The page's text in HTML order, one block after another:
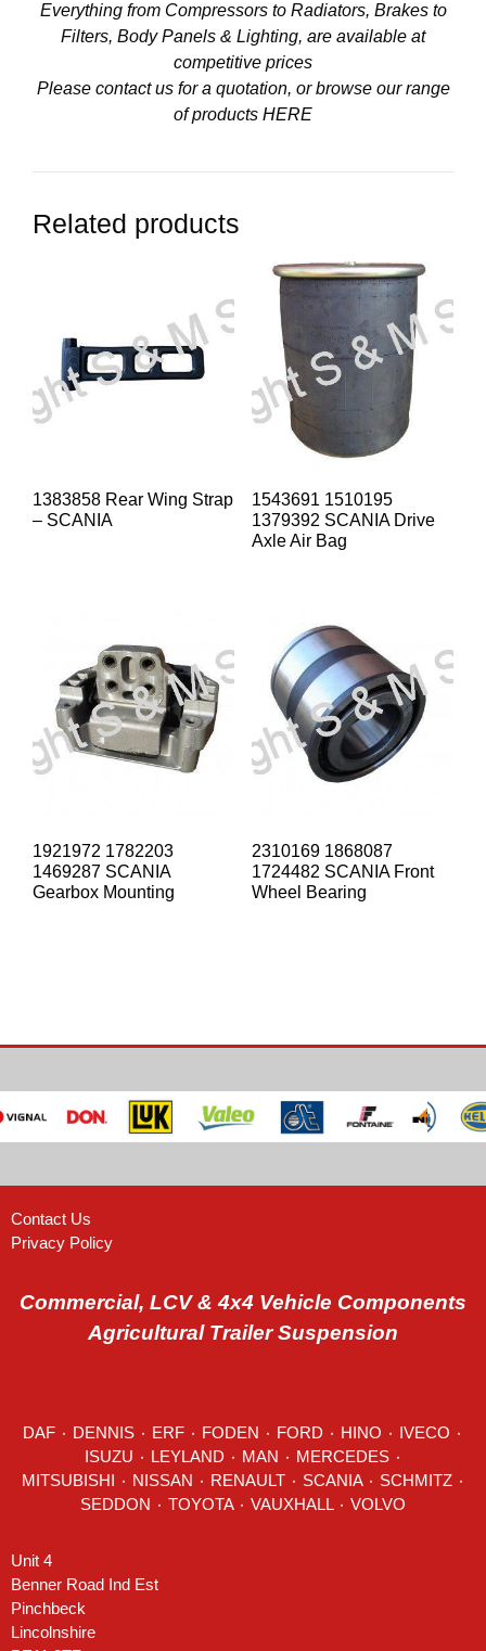
Everything from Compressors to Radiators, Brakes to
Filters, Body Panels & Lighting, are available at
competitive prices
Please contact us for a quotation, or browse our range
of products HERE
Related products
1383858 Rear Wing Strap
– SCANIA
1543691 1510195
1379392 SCANIA Drive
Axle Air Bag
1921972 1782203
1469287 SCANIA
Gearbox Mounting
2310169 1868087
1724482 SCANIA Front
Wheel Bearing
Contact Us
Privacy Policy
Commercial, LCV & 4x4 Vehicle Components
Agricultural Trailer Suspension
DAF DENNIS ERF FODEN FORD HINO IVECO
LEYLAND MAN MERCEDES ٠
RENAULT SCANIA SCHMITZ ٠
SEDDON
VOLVO
Unit 4
Benner Road Ind Est
Pinchbeck
Lincolnshire